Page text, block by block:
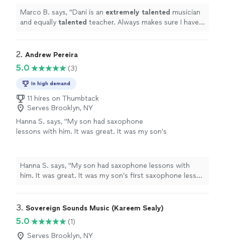
you!
See more
Marco B. says, "Dani is an extremely talented musician
and equally talented teacher. Always makes sure I have
2. Andrew Pereira
5.0 (3)
In high demand
11 hires on Thumbtack
Serves Brooklyn, NY
Hanna S. says, "My son had saxophone
lessons with him. It was great. It was my son’s
Hanna S. says, "My son had saxophone lessons with
him. It was great. It was my son’s first saxophone lesson
3. Sovereign Sounds Music (Kareem Sealy)
5.0
(1)
Serves Brooklyn, NY